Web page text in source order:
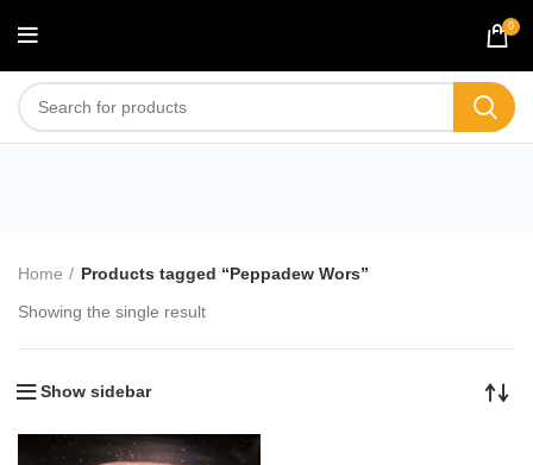
0
Home
Products tagged “Peppadew Wors”
Showing the single result
Show sidebar